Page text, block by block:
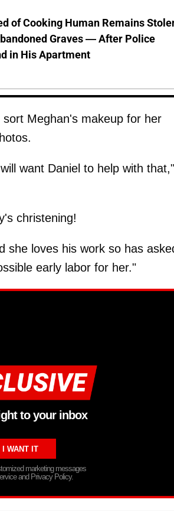
of Cooking Human Remains
Graves — After Police
in His Apartment
Meghan's makeup for her
want Daniel to help with that,"
christening!
she loves his work so has
early labor for her."
to your inbox
marketing messages
and Privacy Policy.